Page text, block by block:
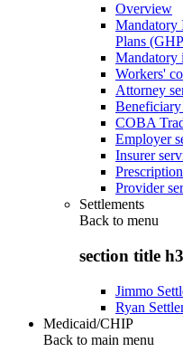
Overview
Mandatory
Plans
Mandatory
Workers'
Attorney
Beneficiary
COBA
Employer
Insurer
Provider
Settlements
Back to menu
section title h3
Jimmo
Ryan
Medicaid/CHIP
Back to main menu